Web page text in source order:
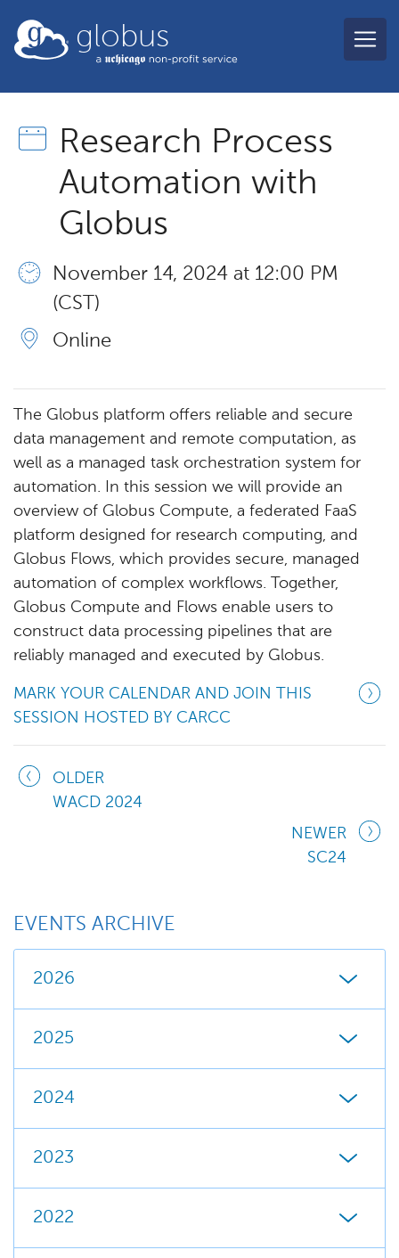
globus
Research Process
Automation with
Globus
November 14, 2024 at 12:00 PM
(CST)
Online
The Globus platform offers reliable and secure
data management and remote computation, as
well as a managed task orchestration system for
automation. In this session we will provide an
overview of Globus Compute, a federated FaaS
platform designed for research computing, and
Globus Flows, which provides secure, managed
automation of complex workflows. Together,
Globus Compute and Flows enable users to
construct data processing pipelines that are
reliably managed and executed by Globus.
MARK YOUR CALENDAR AND JOIN THIS
SESSION HOSTED BY CARCC
OLDER
WACD 2024
NEWER
SC24
EVENTS ARCHIVE
2026
2025
2024
2023
2022